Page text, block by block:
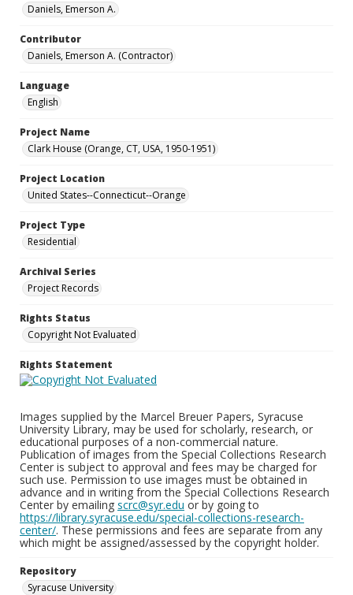
Daniels, Emerson A.
Contributor
Daniels, Emerson A. (Contractor)
Language
English
Project Name
Clark House (Orange, CT, USA, 1950-1951)
Project Location
United States--Connecticut--Orange
Project Type
Residential
Archival Series
Project Records
Rights Status
Copyright Not Evaluated
Rights Statement
Images supplied by the Marcel Breuer Papers, Syracuse
University Library, may be used for scholarly, research, or
educational purposes of a non-commercial nature.
Publication of images from the Special Collections Research
Center is subject to approval and fees may be charged for
such use. Permission to use images must be obtained in
advance and in writing from the Special Collections Research
Center by emailing scrc@syr.edu or by going to
https://library.syracuse.edu/special-collections-research-
center/. These permissions and fees are separate from any
which might be assigned/assessed by the copyright holder.
Repository
Syracuse University